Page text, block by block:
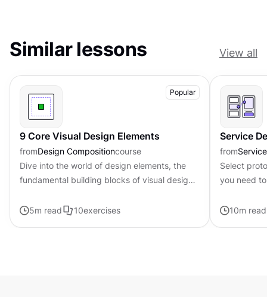
Similar lessons View all
Popular
9 Core Visual Design Elements
fromDesign Compositioncourse
Dive into the world of design elements, the
fundamental building blocks of visual design
compositions.
5m read 10exercises
Service
from
Select
you need
10m read